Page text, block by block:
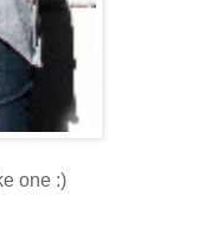
one :)